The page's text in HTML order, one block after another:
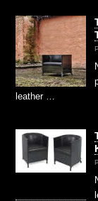
leather …